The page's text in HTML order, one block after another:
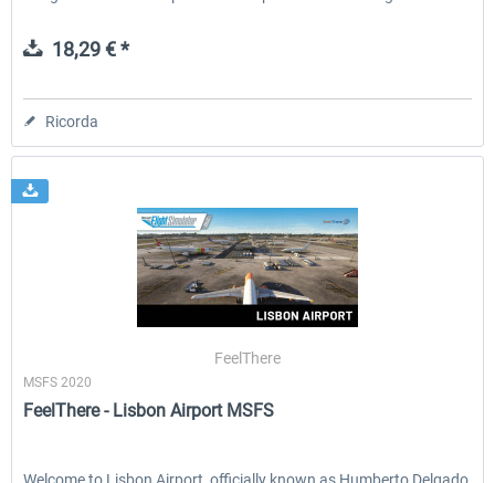
18,29 € *
Ricorda
FeelThere
MSFS 2020
FeelThere - Lisbon Airport MSFS